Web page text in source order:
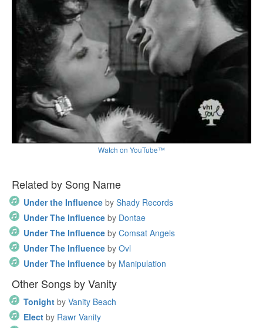
Watch on YouTube™
Related by Song Name
Under the Influence by Shady Records
Under The Influence by Dontae
Under The Influence by Comsat Angels
Under The Influence by Ovl
Under The Influence by Manipulation
Other Songs by Vanity
Tonight by Vanity Beach
Elect by Rawr Vanity